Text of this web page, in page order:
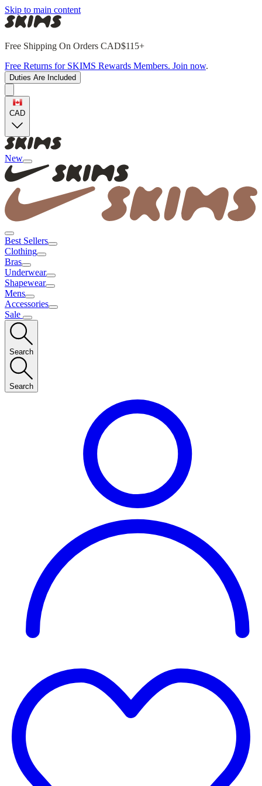
Skip to main content
Free Shipping On Orders CAD$115+
Free Returns for SKIMS Rewards Members. Join now.
Duties Are Included
CAD
New
Best Sellers
Clothing
Bras
Underwear
Shapewear
Mens
Accessories
Sale
Search
Search